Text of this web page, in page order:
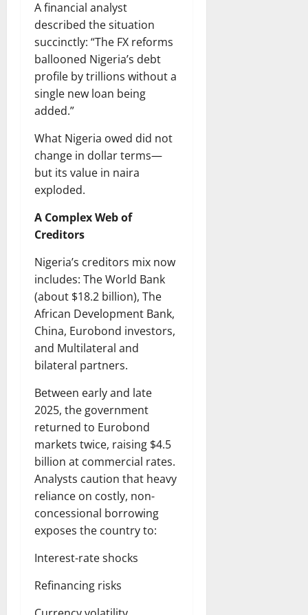
A financial analyst
described the situation
succinctly: “The FX reforms
ballooned Nigeria’s debt
profile by trillions without a
single new loan being
added.”
What Nigeria owed did not
change in dollar terms—
but its value in naira
exploded.
A Complex Web of
Creditors
Nigeria’s creditors mix now
includes: The World Bank
(about $18.2 billion), The
African Development Bank,
China, Eurobond investors,
and Multilateral and
bilateral partners.
Between early and late
2025, the government
returned to Eurobond
markets twice, raising $4.5
billion at commercial rates.
Analysts caution that heavy
reliance on costly, non-
concessional borrowing
exposes the country to:
Interest-rate shocks
Refinancing risks